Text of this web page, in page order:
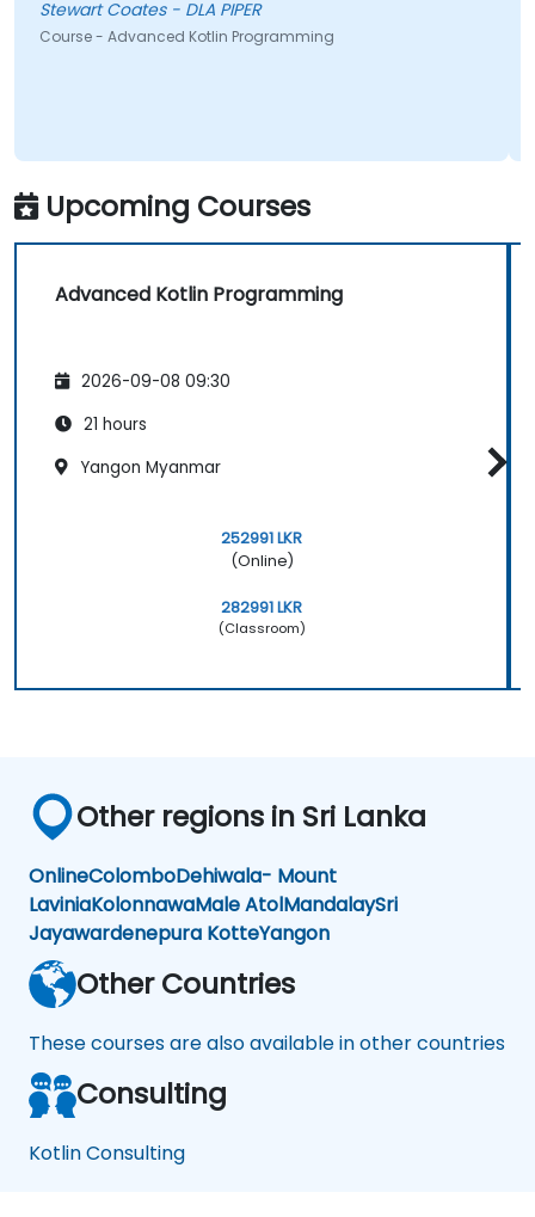
Stewart Coates - DLA PIPER
Course - Advanced Kotlin Programming
Upcoming Courses
Advanced Kotlin Programming
2026-09-08 09:30
21 hours
Yangon Myanmar
252991 LKR
(Online)
282991 LKR
(Classroom)
Other regions in Sri Lanka
OnlineColomboDehiwala- Mount
LaviniaKolonnawaMale AtolMandalaySri
Jayawardenepura KotteYangon
Other Countries
These courses are also available in other countries
Consulting
Kotlin Consulting